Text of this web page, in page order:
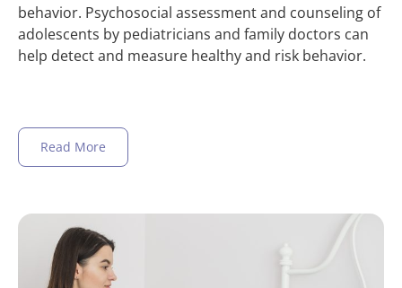
behavior. Psychosocial assessment and counseling of
adolescents by pediatricians and family doctors can
help detect and measure healthy and risk behavior.
Read More